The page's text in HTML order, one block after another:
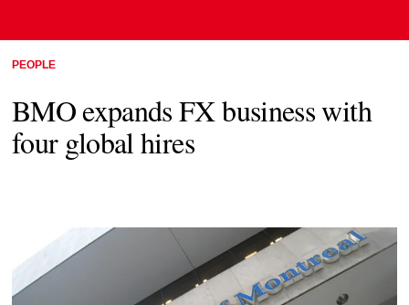
PEOPLE
BMO expands FX business with
four global hires